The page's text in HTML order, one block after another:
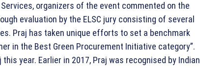
organizers of the event commented on the
evaluation by the ELSC jury consisting of several
Praj has taken unique efforts to set a benchmark
in the Best Green Procurement Initiative category”.
year. Earlier in 2017, Praj was recognised by Indian